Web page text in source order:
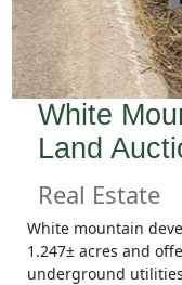
White
Land
Real Estate
White mountain
1.247± acres and
underground